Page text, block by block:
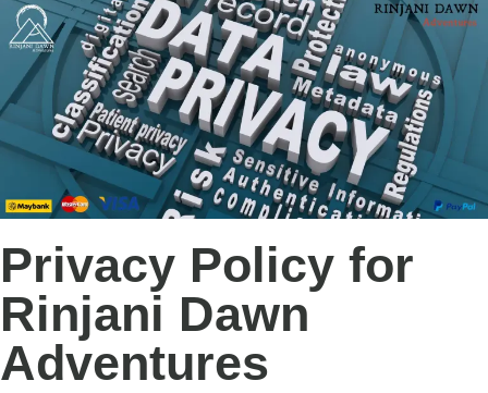
Privacy Policy for
Rinjani Dawn
Adventures